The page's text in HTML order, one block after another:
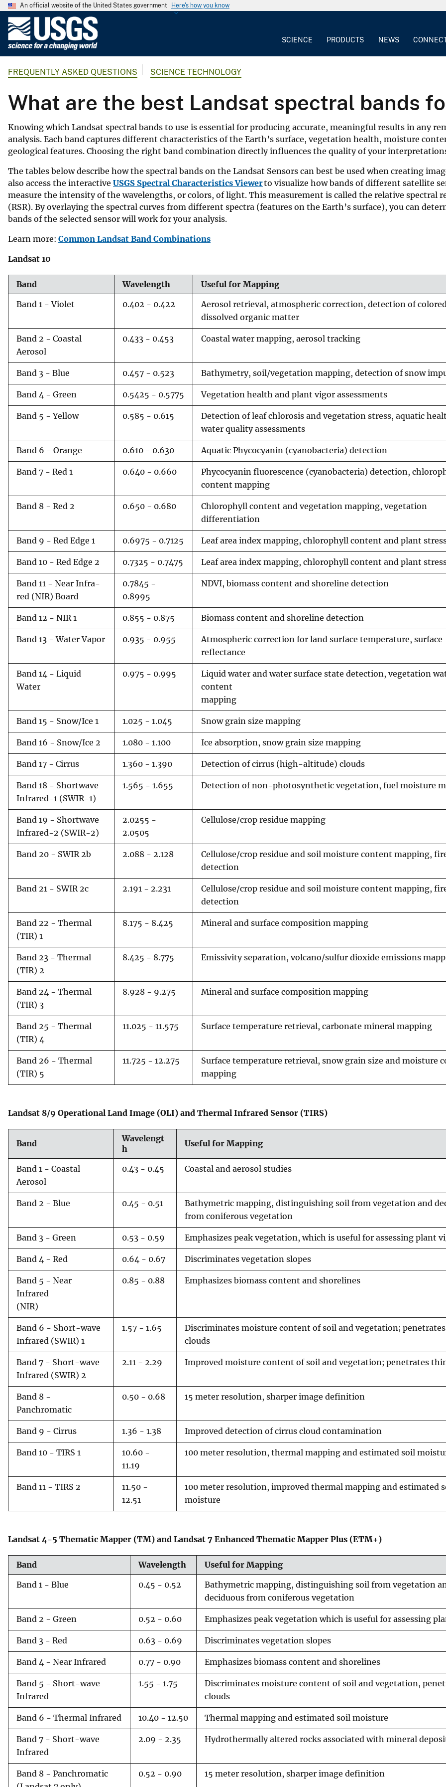
An official website of the United States government Here's how you know
G
o
l
i
a
l
S
u
r
v
SCIENCE PRODUCTS NEWS
FREQUENTLY ASKED QUESTIONS SCIENCE TECHNOLOGY
What are the best Landsat spectral bands
Knowing which Landsat spectral bands to use is essential for producing accurate, meaningful results in any
analysis. Each band captures different characteristics of the Earth’s surface, vegetation health, moisture
geological features. Choosing the right band combination directly influences the quality of your
The tables below describe how the spectral bands on the Landsat Sensors can best be used when creating
also access the interactive USGS Spectral Characteristics Viewerto visualize how bands of different satellite
measure the intensity of the wavelengths, or colors, of light. This measurement is called the relative spectral
(RSR). By overlaying the spectral curves from different spectra (features on the Earth’s surface), you can
bands of the selected sensor will work for your analysis.
Learn more: Common Landsat Band Combinations
Landsat 10
Band Wavelength Useful for Mapping
Band 1 - Violet 0.402 - 0.422
Aerosol retrieval, atmospheric correction, detection of
dissolved organic matter
Band 2 - Coastal
Aerosol
0.433 - 0.453 Coastal water mapping, aerosol tracking
Band 3 - Blue 0.457 - 0.523 Bathymetry, soil/vegetation mapping, detection of snow
Band 4 - Green 0.5425 - 0.5775 Vegetation health and plant vigor assessments
Band 5 - Yellow 0.585 - 0.615
Detection of leaf chlorosis and vegetation stress, aquatic
water quality assessments
Band 6 - Orange 0.610 - 0.630 Aquatic Phycocyanin (cyanobacteria) detection
Band 7 - Red 1 0.640 - 0.660
Phycocyanin fluorescence (cyanobacteria) detection,
content mapping
Band 8 - Red 2 0.650 - 0.680
Chlorophyll content and vegetation mapping, vegetation
differentiation
Band 9 - Red Edge 1 0.6975 - 0.7125 Leaf area index mapping, chlorophyll content and plant
Band 10 - Red Edge 2 0.7325 - 0.7475 Leaf area index mapping, chlorophyll content and plant
Band 11 - Near Infra-
red (NIR) Board
0.7845 -
0.8995
NDVI, biomass content and shoreline detection
Band 12 - NIR 1 0.855 - 0.875 Biomass content and shoreline detection
Band 13 - Water Vapor 0.935 - 0.955
Atmospheric correction for land surface temperature, surface
reflectance
Band 14 - Liquid
Water
0.975 - 0.995
Liquid water and water surface state detection, vegetation
content
mapping
Band 15 - Snow/Ice 1 1.025 - 1.045 Snow grain size mapping
Band 16 - Snow/Ice 2 1.080 - 1.100 Ice absorption, snow grain size mapping
Band 17 - Cirrus 1.360 - 1.390 Detection of cirrus (high-altitude) clouds
Band 18 - Shortwave
Infrared-1 (SWIR-1)
1.565 - 1.655 Detection of non-photosynthetic vegetation, fuel moisture
Band 19 - Shortwave
Infrared-2 (SWIR-2)
2.0255 -
2.0505
Cellulose/crop residue mapping
Band 20 - SWIR 2b 2.088 - 2.128
Cellulose/crop residue and soil moisture content mapping,
detection
Band 21 - SWIR 2c 2.191 - 2.231
Cellulose/crop residue and soil moisture content mapping,
detection
Band 22 - Thermal
(TIR) 1
8.175 - 8.425 Mineral and surface composition mapping
Band 23 - Thermal
(TIR) 2
8.425 - 8.775 Emissivity separation, volcano/sulfur dioxide emissions
Band 24 - Thermal
(TIR) 3
8.928 - 9.275 Mineral and surface composition mapping
Band 25 - Thermal
(TIR) 4
11.025 - 11.575 Surface temperature retrieval, carbonate mineral mapping
Band 26 - Thermal
(TIR) 5
11.725 - 12.275
Surface temperature retrieval, snow grain size and moisture
mapping
Landsat 8/9 Operational Land Image (OLI) and Thermal Infrared Sensor (TIRS)
Band
Wavelengt
h
Useful for Mapping
Band 1 - Coastal
Aerosol
0.43 - 0.45 Coastal and aerosol studies
Band 2 - Blue 0.45 - 0.51
Bathymetric mapping, distinguishing soil from vegetation and
from coniferous vegetation
Band 3 - Green 0.53 - 0.59 Emphasizes peak vegetation, which is useful for assessing plant
Band 4 - Red 0.64 - 0.67 Discriminates vegetation slopes
Band 5 - Near
Infrared
(NIR)
0.85 - 0.88 Emphasizes biomass content and shorelines
Band 6 - Short-wave
Infrared (SWIR) 1
1.57 - 1.65
Discriminates moisture content of soil and vegetation;
clouds
Band 7 - Short-wave
Infrared (SWIR) 2
2.11 - 2.29 Improved moisture content of soil and vegetation; penetrates
Band 8 -
Panchromatic
0.50 - 0.68 15 meter resolution, sharper image definition
Band 9 - Cirrus 1.36 - 1.38 Improved detection of cirrus cloud contamination
Band 10 - TIRS 1
10.60 -
11.19
100 meter resolution, thermal mapping and estimated soil
Band 11 - TIRS 2
11.50 -
12.51
100 meter resolution, improved thermal mapping and estimated
moisture
Landsat 4-5 Thematic Mapper (TM) and Landsat 7 Enhanced Thematic Mapper Plus (ETM+)
Band Wavelength Useful for Mapping
Band 1 - Blue 0.45 - 0.52
Bathymetric mapping, distinguishing soil from vegetation
deciduous from coniferous vegetation
Band 2 - Green 0.52 - 0.60 Emphasizes peak vegetation which is useful for assessing
Band 3 - Red 0.63 - 0.69 Discriminates vegetation slopes
Band 4 - Near Infrared 0.77 - 0.90 Emphasizes biomass content and shorelines
Band 5 - Short-wave
Infrared
1.55 - 1.75
Discriminates moisture content of soil and vegetation,
clouds
Band 6 - Thermal Infrared 10.40 - 12.50 Thermal mapping and estimated soil moisture
Band 7 - Short-wave
Infrared
2.09 - 2.35 Hydrothermally altered rocks associated with mineral
Band 8 - Panchromatic
0.52 - 0.90 15 meter resolution, sharper image definition